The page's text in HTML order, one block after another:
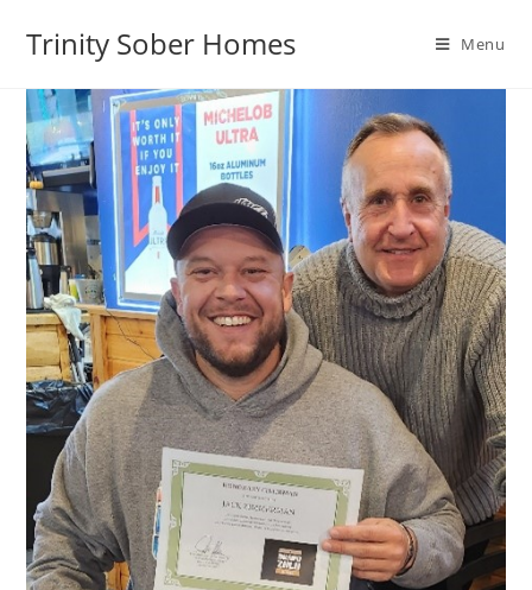
Trinity Sober Homes Menu